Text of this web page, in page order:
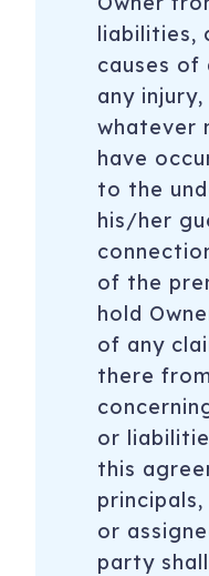
liabilities,
causes
any
whatever
have
to the
his/her
of the
hold
of any
there
or
this
or
party